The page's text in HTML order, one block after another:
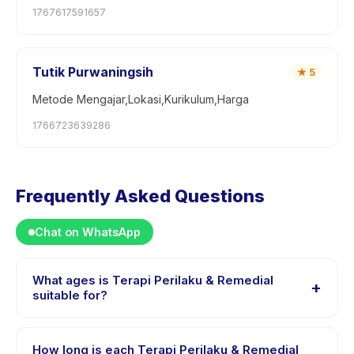
1767617591657
Tutik Purwaningsih ★ 5
Metode Mengajar,Lokasi,Kurikulum,Harga
1766723639286
Frequently Asked Questions
Chat on WhatsApp
What ages is Terapi Perilaku & Remedial
suitable for?
+
aged 1 to 18 years. The instructor adapts the program
How long is each Terapi Perilaku & Remedial